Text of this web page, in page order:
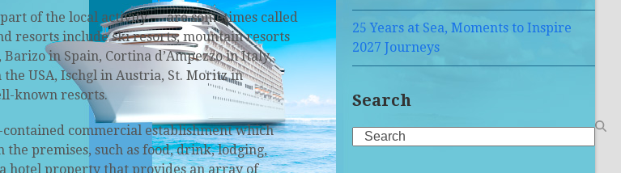
of the local activity — are sometimes called
resorts includeski resorts, mountain resorts
Barizo in Spain, Cortina d’Ampezzo in Italy,
USA, Ischgl in Austria, St. Moritz in
known resorts.
commercial establishment which
premises, such as food, drink, lodging,
hotel property that provides an array of
25 Years at Sea, Moments to Inspire
2027 Journeys
Search
Search